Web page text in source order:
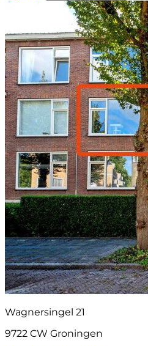
Wagnersingel 21
9722 CW Groningen